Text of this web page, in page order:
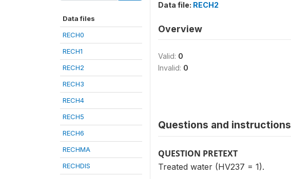
Data files
RECH0
RECH1
RECH2
RECH3
RECH4
RECH5
RECH6
RECHMA
RECHDIS
Data file: RECH2
Overview
Valid: 0
Invalid: 0
Questions and instructions
QUESTION PRETEXT
Treated water (HV237 = 1).